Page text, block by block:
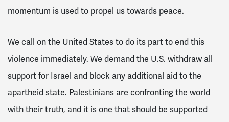
momentum is used to propel us towards peace.
We call on the United States to do its part toend this
violence immediately. We demand the U.S. withdraw all
support for Israel and block any additional aid to the
apartheid state. Palestinians are confronting the world
with their truth, and it is one that should be supported